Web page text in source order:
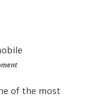
of the most